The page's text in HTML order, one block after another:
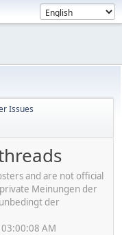
Issues
and are not official
Meinungen der
der
AM